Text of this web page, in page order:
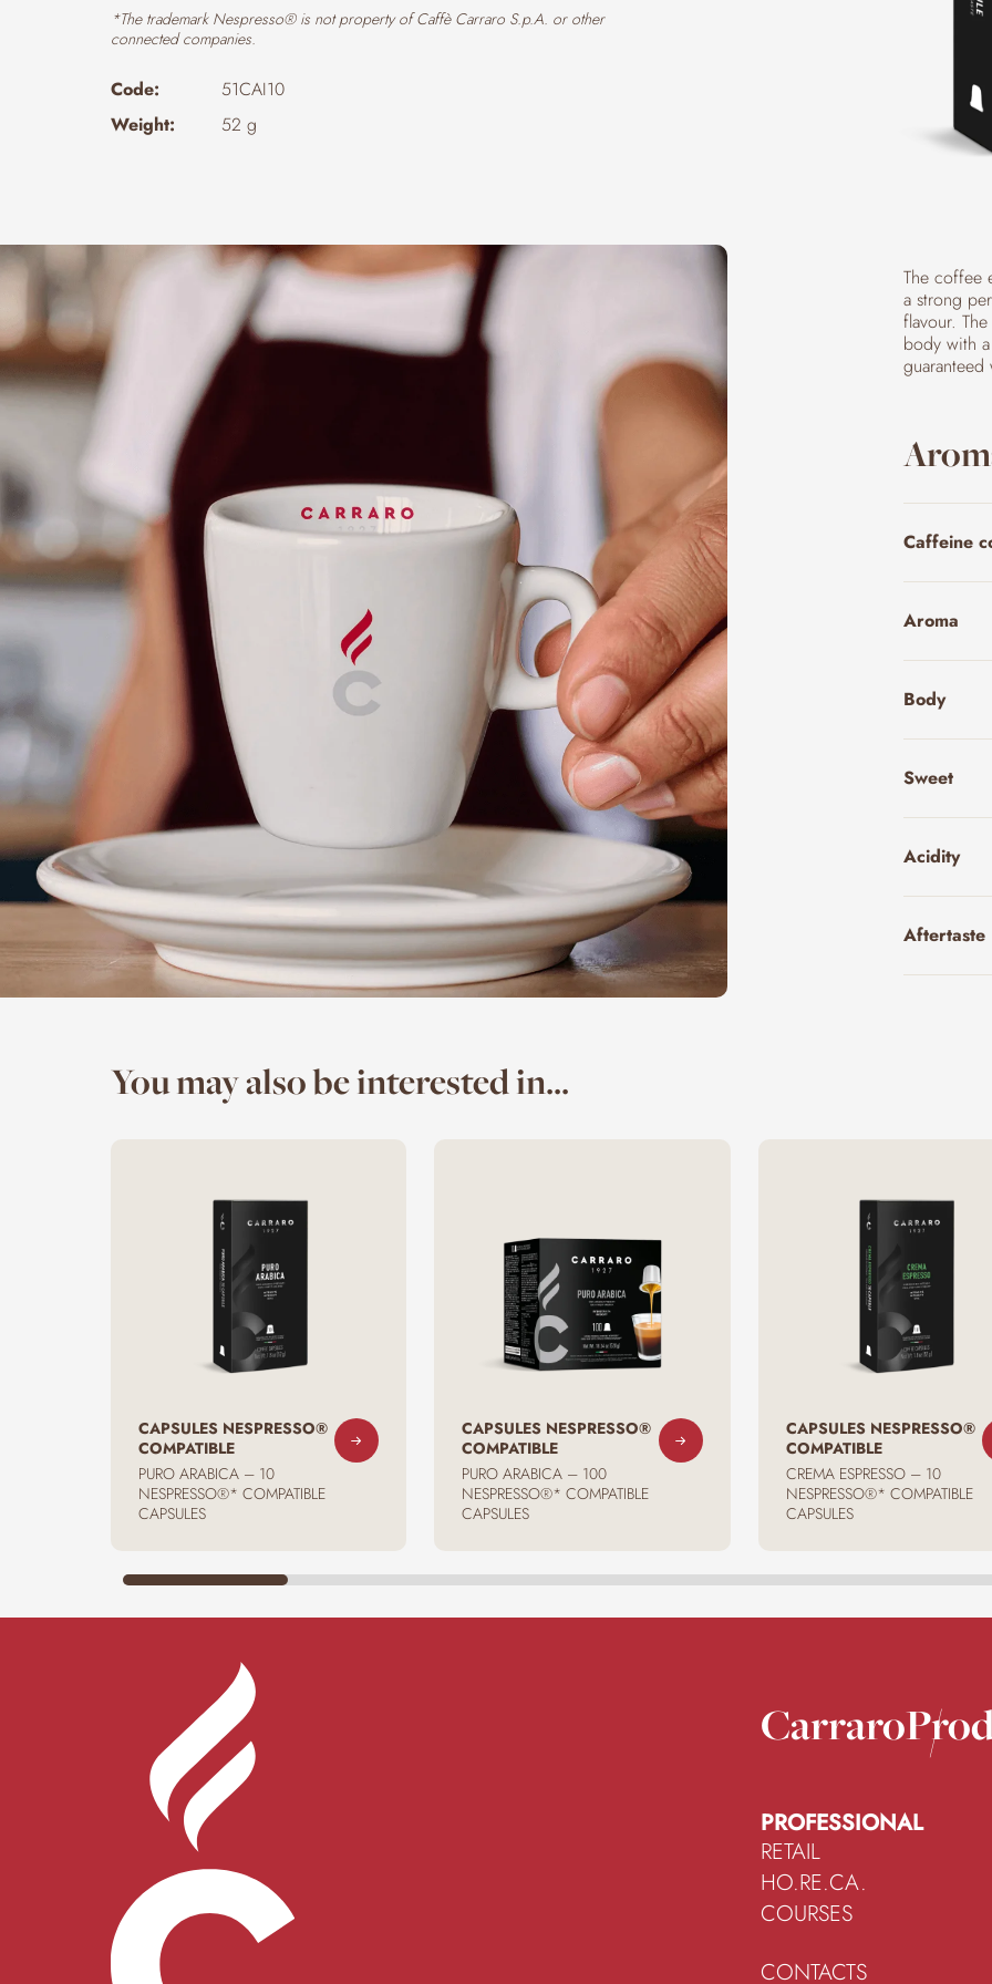
*The trademark Nespresso® is not property of Caffè Carraro S.p.A. or other
connected companies.
Code:
51CAI10
Weight:
52 g
The coffee
a strong
flavour.
body with
guaranteed
Caffeine
Aroma
Body
Sweet
Acidity
Aftertaste
You may also be interested in...
CAPSULES NESPRESSO®
COMPATIBLE
PURO ARABICA – 10
NESPRESSO®* COMPATIBLE
CAPSULES
CAPSULES NESPRESSO®
COMPATIBLE
PURO ARABICA – 100
NESPRESSO®* COMPATIBLE
CAPSULES
CAPSULES NESPRESSO®
COMPATIBLE
CREMA ESPRESSO – 10
NESPRESSO®* COMPATIBLE
CAPSULES
Carraro
PROFESSIONAL
RETAIL
HO.RE.CA.
COURSES
CONTACTS